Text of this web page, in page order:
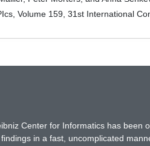
Volume 159, 31st International
Center for Informatics has been
in a fast, uncomplicated